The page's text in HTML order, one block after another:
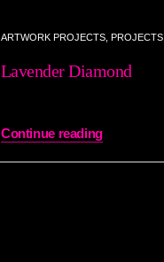
ARTWORK PROJECTS, PROJECTS
Lavender Diamond
Continue reading